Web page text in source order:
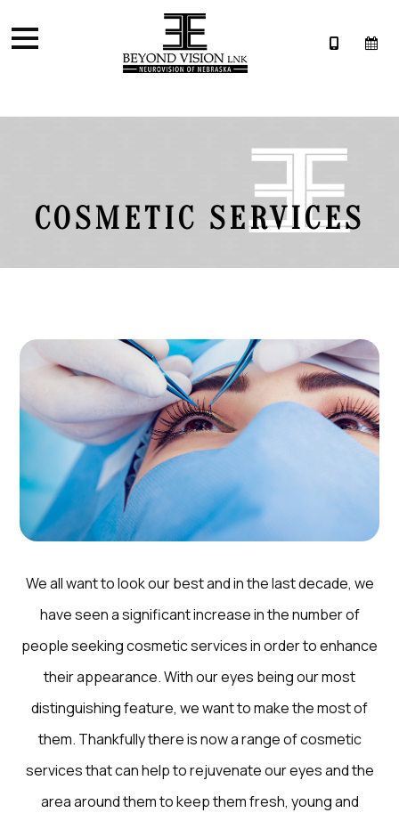
COSMETIC SERVICES
We all want to look our best and in the last decade, we
have seen a significant increase in the number of
people seeking cosmetic services in order to enhance
their appearance. With our eyes being our most
distinguishing feature, we want to make the most of
them. Thankfully there is now a range of cosmetic
services that can help to rejuvenate our eyes and the
area around them to keep them fresh, young and